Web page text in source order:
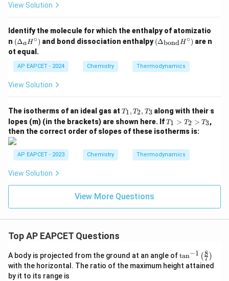
2A_
2B
(g)
00
\tex
View Solution
Identify the molecule for which the enthalpy of atomizatio
n (\D
elta
_a
H^
\cir
(ΔaH∘) and bond dissociation enthalpy(\D
elta
{\t
ext
\cir
c)
(ΔbondH∘) are n
ot equal.
AP EAPCET - 2024 Chemistry Thermodynamics
View Solution
The isotherms of an ideal gas at T
1,
T
T1, T2, T3 along with their s
lopes (m) (in the brackets) are shown here. IfT
_
1
T
_
T
T1 > T2 > T3,
then the correct order of slopes of these isotherms is:
AP EAPCET - 2023 Chemistry Thermodynamics
View Solution
View More Questions
Top AP EAPCET Questions
A body is projected from the ground at an angle of\ta
n^
{-
tan−1 (7
8 )
with the horizontal. The ratio of the maximum height attained
by it to its range is